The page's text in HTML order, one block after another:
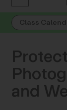
Class
and